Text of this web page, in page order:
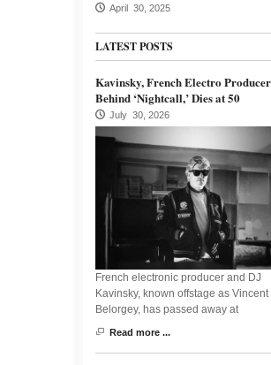
April 30, 2025
LATEST POSTS
Kavinsky, French Electro Producer
Behind ‘Nightcall,’ Dies at 50
July 30, 2026
French electronic producer and DJ
Kavinsky, known offstage as Vincent
Belorgey, has passed away at
Read more ...